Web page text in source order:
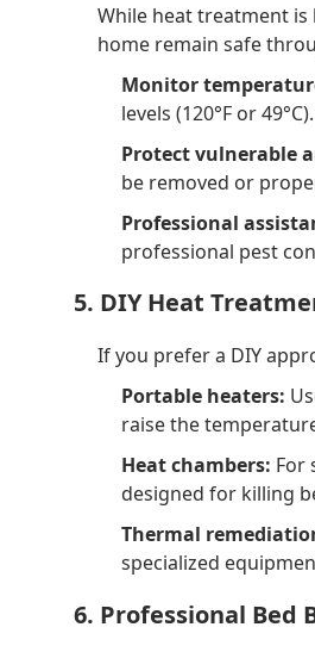
While heat treatment is
home remain safe
Monitor
levels (120°F or
Protect vulnerable
be removed or
Professional
professional pest
5. DIY Heat
If you prefer a DIY
Portable heaters:
raise the
Heat chambers: For
designed for killing
Thermal
specialized
6. Professional Bed